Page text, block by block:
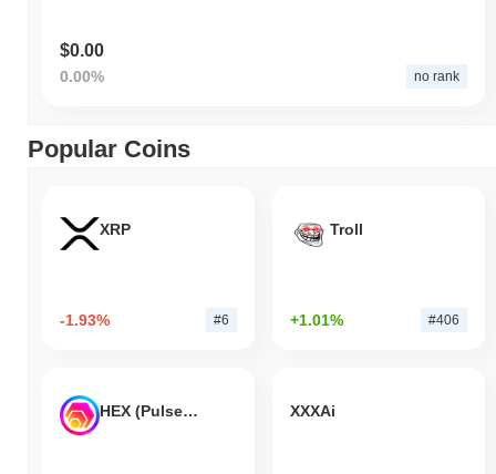
$0.00
0.00% no rank
Popular Coins
XRP
-1.93% #6
Troll
+1.01% #406
HEX (Pulsechain) XXXAi